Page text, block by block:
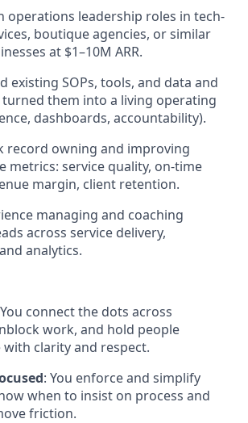
operations leadership roles in tech-
boutique agencies, or similar
at $1–10M ARR.
existing SOPs, tools, and data and
turned them into a living operating
dashboards, accountability).
record owning and improving
metrics: service quality, on-time
margin, client retention.
managing and coaching
across service delivery,
analytics.
connect the dots across
work, and hold people
clarity and respect.
: You enforce and simplify
when to insist on process and
friction.